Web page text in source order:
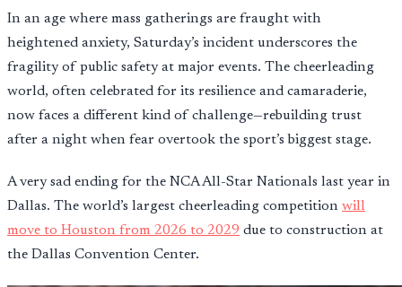
In an age where mass gatherings are fraught with
heightened anxiety, Saturday’s incident underscores the
fragility of public safety at major events. The cheerleading
world, often celebrated for its resilience and camaraderie,
now faces a different kind of challenge—rebuilding trust
after a night when fear overtook the sport’s biggest stage.
A very sad ending for the NCA All-Star Nationals last year in
Dallas. The world’s largest cheerleading competition will
move to Houston from 2026 to 2029 due to construction at
the Dallas Convention Center.